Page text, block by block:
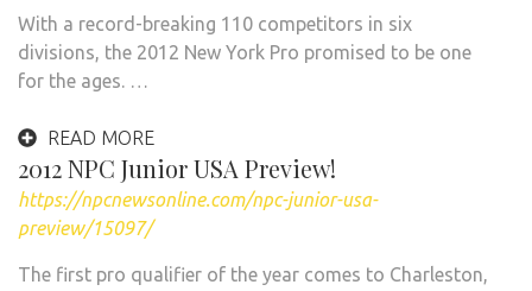
With a record-breaking 110 competitors in six
divisions, the 2012 New York Pro promised to be one
for the ages. …
READ MORE
2012 NPC Junior USA Preview!
https://npcnewsonline.com/npc-junior-usa-
preview/15097/
The first pro qualifier of the year comes to Charleston,